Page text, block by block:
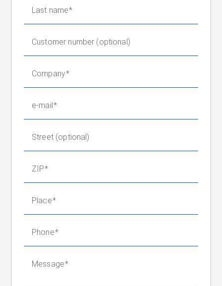
Last name
Customer number (optional)
Company
e-mail
Street (optional)
ZIP
Place
Phone
Message